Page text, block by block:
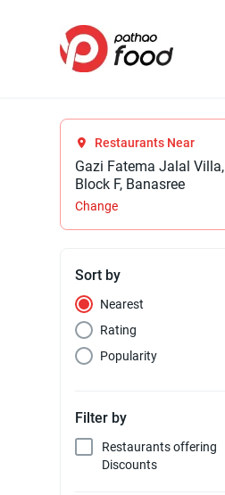
Restaurants Near
Gazi Fatema Jalal Villa,
Block F, Banasree
Change
Sort by
Nearest
Rating
Popularity
Filter by
Restaurants offering
Discounts